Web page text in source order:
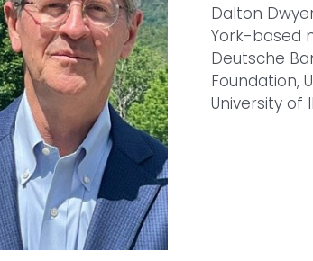
Dalton
York-based
Deutsche
Foundation,
University of